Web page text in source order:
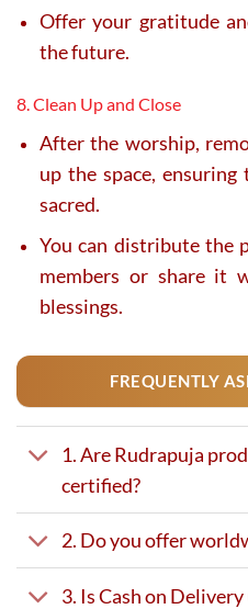
Offer your gratitude
the future.
8. Clean Up and Close
After the worship,
up the space, ensuring
sacred.
You can distribute the
members or share it
blessings.
FREQUENTLY
1. Are Rudrapuja
certified?
2. Do you offer
3. Is Cash on